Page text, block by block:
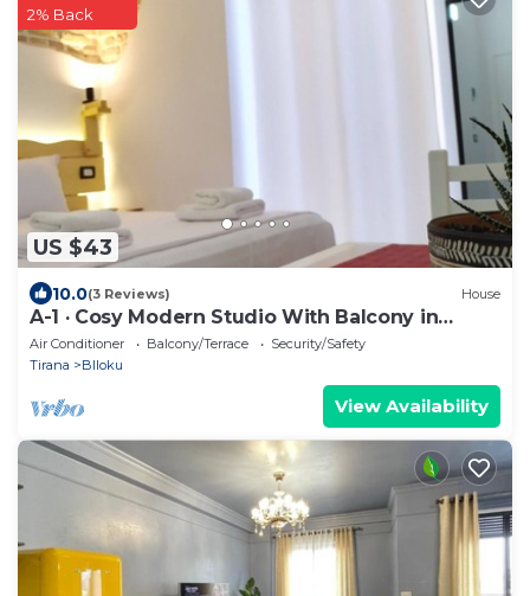
US $43
2% Back
10.0(3 Reviews) House
A-1 · Cosy Modern Studio With Balcony in
Blloku
Air Conditioner Balcony/Terrace
Security/Safety
Tirana
Blloku
View Availability